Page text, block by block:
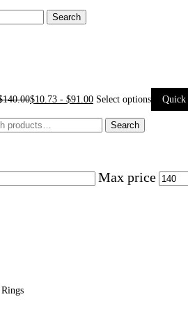
140.00$10.73 - $91.00 Select options
Search
Max price